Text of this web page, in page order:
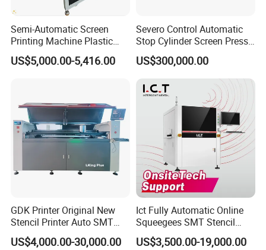
Factory Show
Semi-Automatic Screen
Printing Machine Plastic
Paper Cup Cosmetic Bottle
Logo Gravure Bearing
US$5,000.00-5,416.00
Severo Control Automatic
Stop Cylinder Screen Press
Screen Printing Machine
US$300,000.00
GDK Printer Original New
Stencil Printer Auto SMT
Machine Solder Paste
Printer with CE for
US$4,000.00-30,000.00
Ict Fully Automatic Online
Squeegees SMT Stencil
Screen Printing Machine
PCB SMD Placement Solder
US$3,500.00-19,000.00